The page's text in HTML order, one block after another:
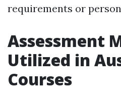
requirements or
Assessment
Utilized in
Courses